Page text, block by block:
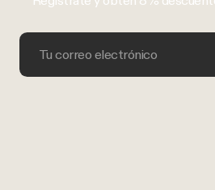
Tu correo electrónico